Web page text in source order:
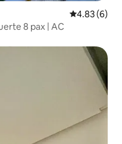
4.83 out of
4.83 (6)
8 pax | AC